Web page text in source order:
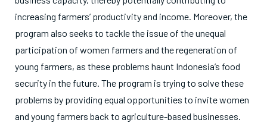
increasing farmers’ productivity and income. Moreover, the
program also seeks to tackle the issue of the unequal
participation of women farmers and the regeneration of
young farmers, as these problems haunt Indonesia’s food
security in the future. The program is trying to solve these
problems by providing equal opportunities to invite women
and young farmers back to agriculture-based businesses.